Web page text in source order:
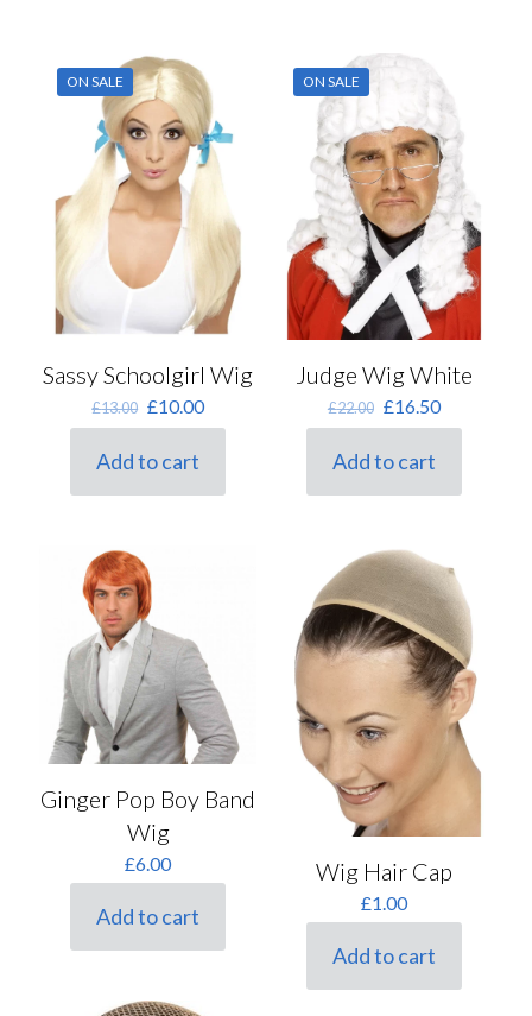
ON SALE
Sassy Schoolgirl Wig
£13.00 Original
price
£13.00.
£10.00Current
price
Add to cart
ON SALE
Judge Wig White
£22.00 Original
price
£22.00.
£16.50Current
price
Add to cart
Ginger Pop Boy Band
Wig
£6.00
Add to cart
Wig Hair Cap
£1.00
Add to cart